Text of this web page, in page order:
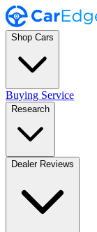
Shop Cars
Buying Service
Research
Dealer Reviews